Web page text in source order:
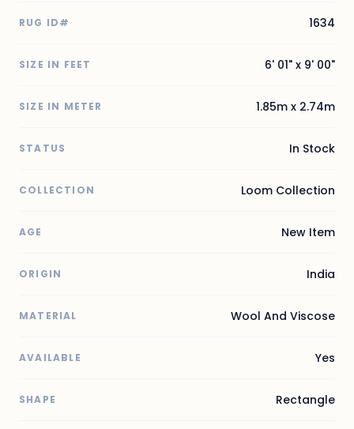
RUG ID# 1634
SIZE IN FEET 6' 01" x 9' 00"
SIZE IN METER 1.85m x 2.74m
STATUS In Stock
COLLECTION Loom Collection
AGE New Item
ORIGIN India
MATERIAL Wool And Viscose
AVAILABLE Yes
SHAPE Rectangle